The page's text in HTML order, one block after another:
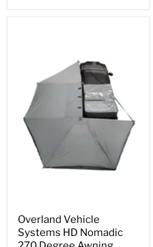
Overland Vehicle
Systems HD Nomadic